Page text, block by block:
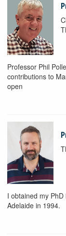
Professor Phil
contributions to
open
I obtained my
Adelaide in 1994.